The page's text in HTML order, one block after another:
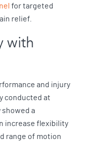
for targeted
relief.
with
and injury
conducted at
a
increase flexibility
range of motion